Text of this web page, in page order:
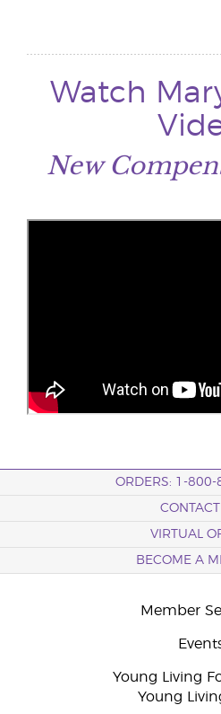
Watch
New
ORDERS: 1-
VIRTUAL
BECOME A
Member
Young Living
Young